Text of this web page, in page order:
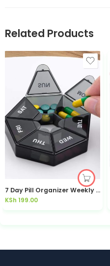
Related Products
7 Day Pill Organizer Weekly Medicine Box | Kisasahome Kenya
KSh 199.00